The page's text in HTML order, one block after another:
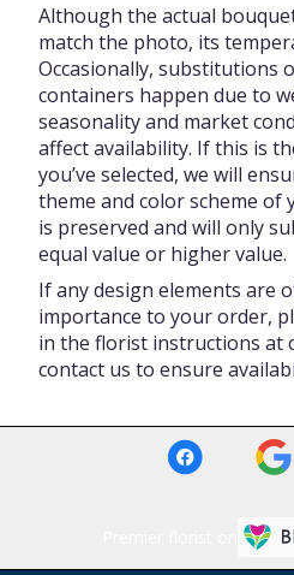
Although the actual
match the photo, its
Occasionally, substitutions
containers happen due to
seasonality and market
affect availability. If this is
you’ve selected, we will
theme and color scheme
is preserved and will only
equal value or higher value.
If any design elements are
importance to your order,
in the florist instructions at
contact us to ensure